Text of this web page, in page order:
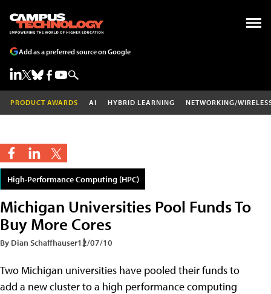
Add as a preferred source on Google
PRODUCT AWARDS AI HYBRID LEARNING NETWORKING/
High-Performance Computing (HPC)
Michigan Universities Pool Funds To
Buy More Cores
By Dian Schaffhauser12/07/10
Two Michigan universities have pooled their funds to
add a new cluster to a high performance computing